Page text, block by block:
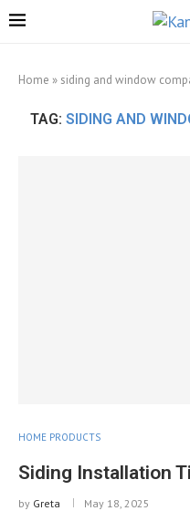
Home » siding and window
TAG: SIDING AND
HOME PRODUCTS
Siding Installation
by Greta May 18, 2025